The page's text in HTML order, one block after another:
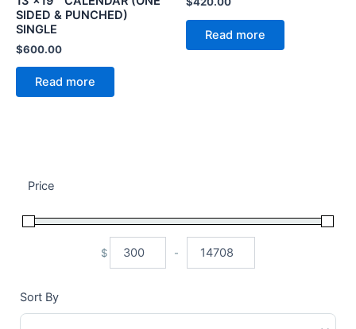
Price
$
Minimum Price
-
Maximum Price
Sort By
Sort Products
SIDED & PUNCHED)
SINGLE
$600.00
Read more
Read more